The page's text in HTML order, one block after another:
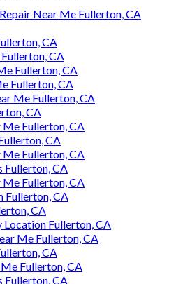
Near Me Fullerton, CA
CA
CA
Fullerton, CA
Fullerton, CA
Me Fullerton, CA
CA
Me Fullerton, CA
CA
Me Fullerton, CA
Fullerton, CA
Me Fullerton, CA
Fullerton, CA
CA
Location Fullerton, CA
Me Fullerton, CA
CA
Fullerton, CA
Fullerton, CA